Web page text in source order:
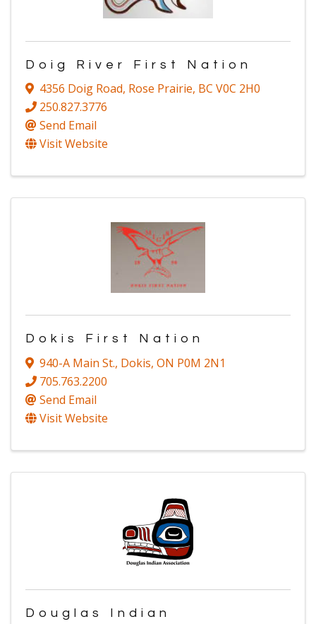
Doig River First Nation
4356 Doig Road, Rose Prairie, BC V0C 2H0
250.827.3776
Send Email
Visit Website
Dokis First Nation
940-A Main St., Dokis, ON P0M 2N1
705.763.2200
Send Email
Visit Website
Douglas Indian